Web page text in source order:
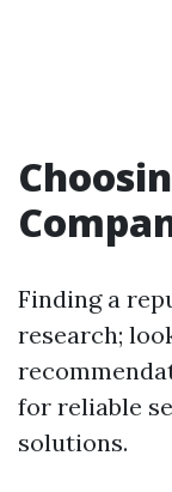
Finding a
research;
for reliable
solutions.